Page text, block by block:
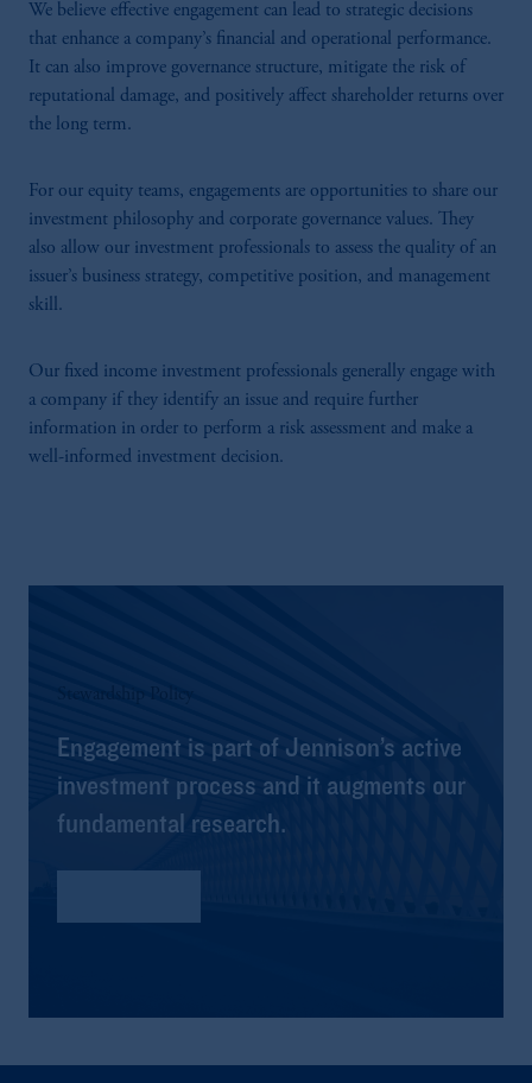
We believe effective engagement can lead to strategic decisions
that enhance a company’s financial and operational performance.
It can also improve governance structure, mitigate the risk of
reputational damage, and positively affect shareholder returns over
the long term.
For our equity teams, engagements are opportunities to share our
investment philosophy and corporate governance values. They
also allow our investment professionals to assess the quality of an
issuer’s business strategy, competitive position, and management
skill.
Our fixed income investment professionals generally engage with
a company if they identify an issue and require further
information in order to perform a risk assessment and make a
well-informed investment decision.
Engagement is part of Jennison’s active
investment process and it augments our
fundamental research.